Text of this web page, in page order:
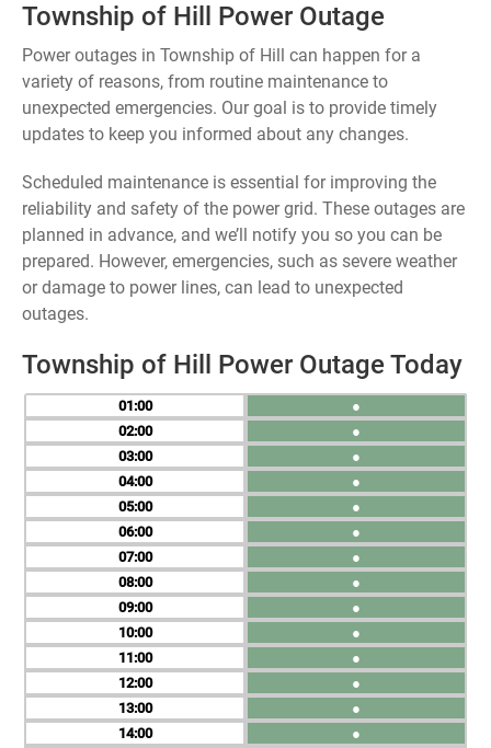
Township of Hill Power Outage
Power outages in Township of Hill can happen for a
variety of reasons, from routine maintenance to
unexpected emergencies. Our goal is to provide timely
updates to keep you informed about any changes.
Scheduled maintenance is essential for improving the
reliability and safety of the power grid. These outages are
planned in advance, and we’ll notify you so you can be
prepared. However, emergencies, such as severe weather
or damage to power lines, can lead to unexpected
outages.
Township of Hill Power Outage Today
01
02
03
04
05
06
07
08
09
10
11
12
13
14
●
●
●
●
●
●
●
●
●
●
●
●
●
●